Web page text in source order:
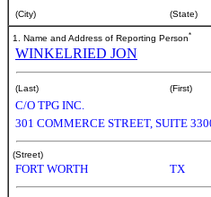
(City) (State)
1. Name and Address of Reporting Person*
WINKELRIED JON
(Last) (First)
C/O TPG INC.
301 COMMERCE STREET, SUITE
(Street)
FORT WORTH TX